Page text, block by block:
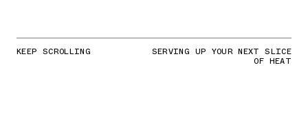
KEEP SCROLLING SERVING UP YOUR NEXT SLICE
OF HEAT